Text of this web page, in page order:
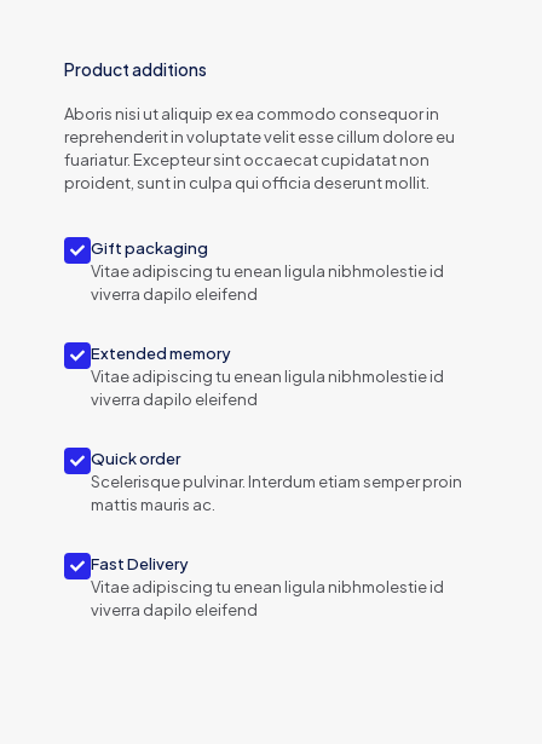
Product additions
Aboris nisi ut aliquip ex ea commodo consequor in
reprehenderit in voluptate velit esse cillum dolore eu
fuariatur. Excepteur sint occaecat cupidatat non
proident, sunt in culpa qui officia deserunt mollit.
Gift packaging
Vitae adipiscing tu enean ligula nibhmolestie id
viverra dapilo eleifend
Extended memory
Vitae adipiscing tu enean ligula nibhmolestie id
viverra dapilo eleifend
Quick order
Scelerisque pulvinar. Interdum etiam semper proin
mattis mauris ac.
Fast Delivery
Vitae adipiscing tu enean ligula nibhmolestie id
viverra dapilo eleifend